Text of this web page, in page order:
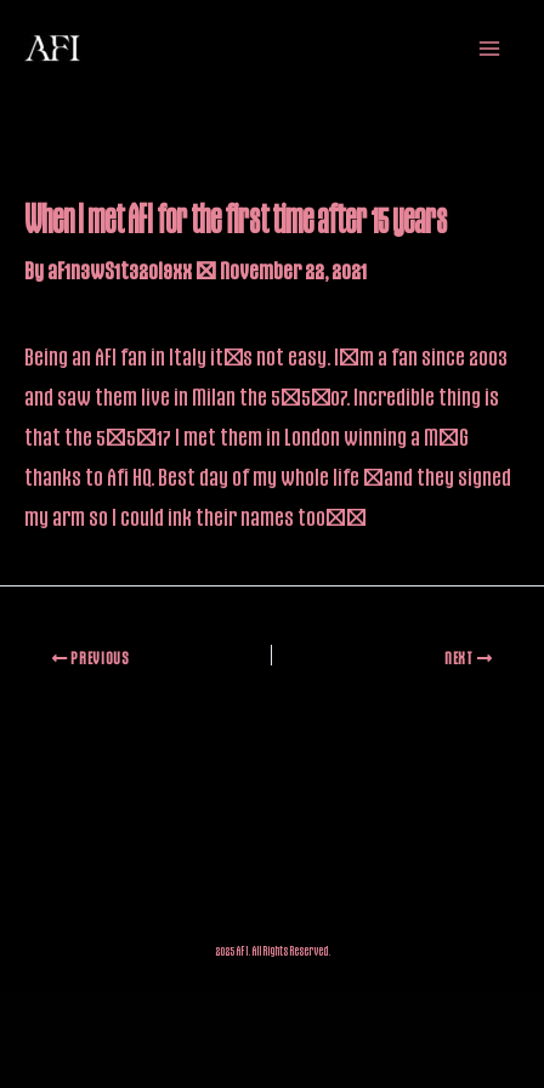
Main
When I met AFI for the first time after 15 years
By aF1n3wS1t32oi9xx / November 22, 2021
Being an AFI fan in Italy it’s not easy. I’m a fan since 2003
and saw them live in Milan the 5/5/07. Incredible thing is
that the 5/5/17 I met them in London winning a M&G
thanks to Afi HQ. Best day of my whole life (and they signed
my arm so I could ink their names too)!
PREVIOUS NEXT
2025 AFI. All Rights Reserved.